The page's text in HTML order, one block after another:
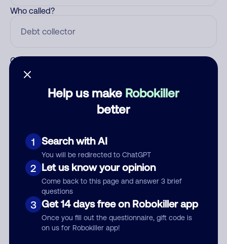
Help us make Robokiller
better
1 Search with AI
You will be redirected to ChatGPT
2 Let us know your opinion
Come back to this page and answer 3 brief
questions
3 Get 14 days free on Robokiller app
Once you fill out the questionnaire, gift code is
on us for Robokiller app!
Who called?
Category
Submit Comment